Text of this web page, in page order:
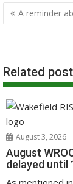
Post
navigation
A reminder
Related
August 3, 2026
August
delayed until